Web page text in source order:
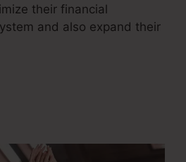
their financial
and also expand their